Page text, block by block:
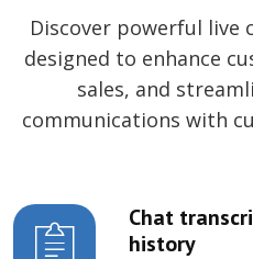
Discover powerful live
designed to enhance
sales, and
communications with
Chat
history